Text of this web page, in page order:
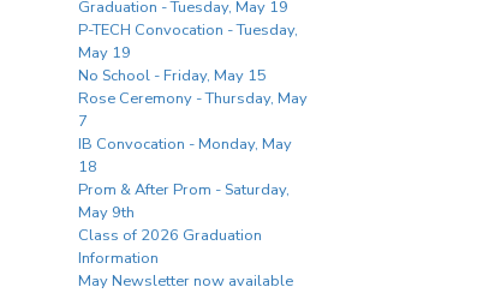
Graduation - Tuesday, May 19
P-TECH Convocation - Tuesday,
May 19
No School - Friday, May 15
Rose Ceremony - Thursday, May
7
IB Convocation - Monday, May
18
Prom & After Prom - Saturday,
May 9th
Class of 2026 Graduation
Information
May Newsletter now available